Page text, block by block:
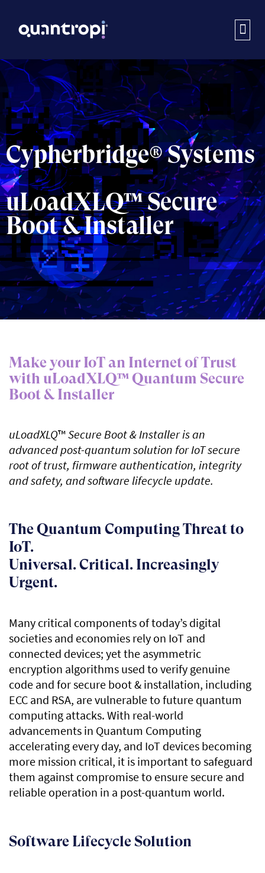
Cypherbridge® Systems
uLoadXLQ™ Secure
Boot & Installer
Make your IoT an Internet of Trust
with uLoadXLQ™ Quantum Secure
Boot & Installer
uLoadXLQ™Secure Boot & Installer is an
advanced post-quantum solution for IoT secure
root of trust, firmware authentication, integrity
and safety, and software lifecycle update.
The Quantum Computing Threat to
IoT.
Universal. Critical. Increasingly
Urgent.
Many critical components of today’s digital
societies and economies rely on IoT and
connected devices; yet the asymmetric
encryption algorithms used to verify genuine
code and for secure boot & installation, including
ECC and RSA, are vulnerable to future quantum
computing attacks. With real-world
advancements in Quantum Computing
accelerating every day, and IoT devices becoming
more mission critical, it is important to safeguard
them against compromise to ensure secure and
reliable operation in a post-quantum world.
Software Lifecycle Solution